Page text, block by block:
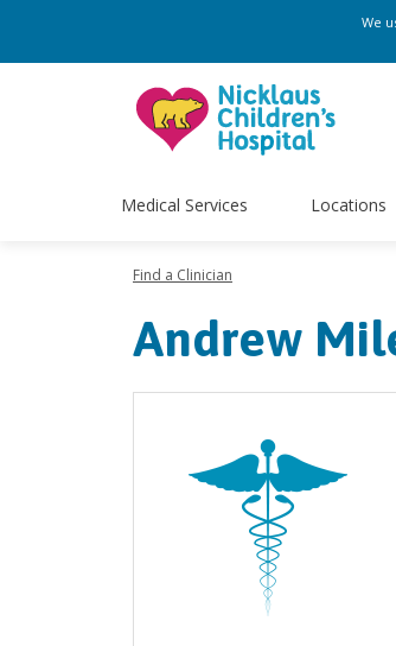
We
Medical Services Locations
Find a Clinician
Andrew